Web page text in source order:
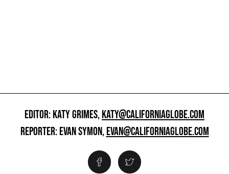
EDITOR: KATY GRIMES,KATY@CALIFORNIAGLOBE.COM
REPORTER: EVAN SYMON,EVAN@CALIFORNIAGLOBE.COM